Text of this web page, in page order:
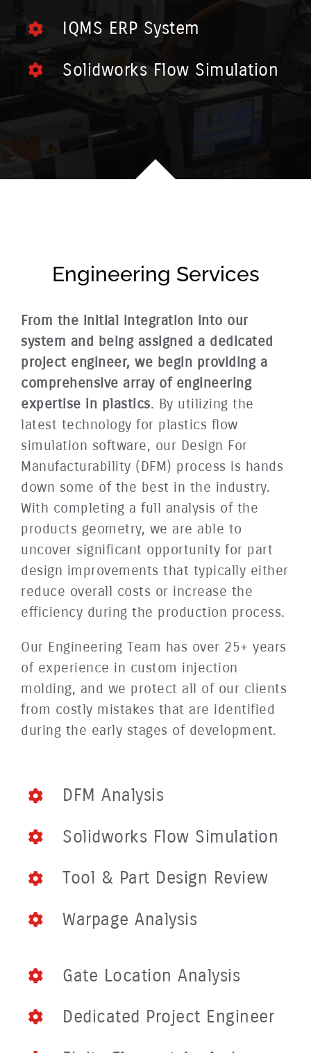
IQMS ERP System
Solidworks Flow Simulation
Engineering Services
From the initial integration into our
system and being assigned a dedicated
project engineer, we begin providing a
comprehensive array of engineering
expertise in plastics. By utilizing the
latest technology for plastics flow
simulation software, our Design For
Manufacturability (DFM) process is hands
down some of the best in the industry.
With completing a full analysis of the
products geometry, we are able to
uncover significant opportunity for part
design improvements that typically either
reduce overall costs or increase the
efficiency during the production process.
Our Engineering Team has over 25+ years
of experience in custom injection
molding, and we protect all of our clients
from costly mistakes that are identified
during the early stages of development.
DFM Analysis
Solidworks Flow Simulation
Tool & Part Design Review
Warpage Analysis
Gate Location Analysis
Dedicated Project Engineer